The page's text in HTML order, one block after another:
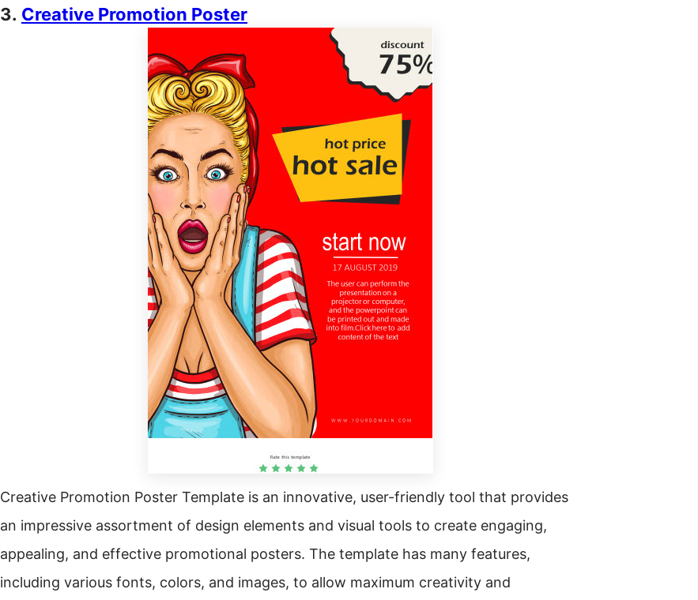
3. Creative Promotion Poster
Creative Promotion Poster Template is an innovative, user-friendly tool that provides
an impressive assortment of design elements and visual tools to create engaging,
appealing, and effective promotional posters. The template has many features,
including various fonts, colors, and images, to allow maximum creativity and